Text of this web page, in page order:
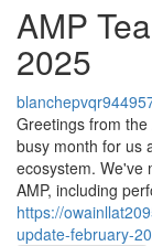
AMP
2025
Greetings from
busy month for us
ecosystem. We've
AMP, including
https://
update-february-